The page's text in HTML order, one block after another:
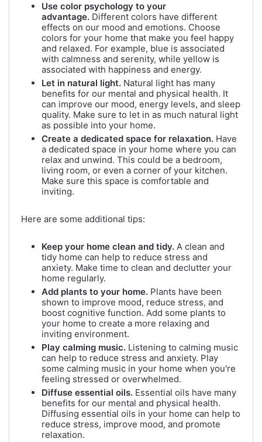
Use color psychology to your
advantage. Different colors have different
effects on our mood and emotions. Choose
colors for your home that make you feel happy
and relaxed. For example, blue is associated
with calmness and serenity, while yellow is
associated with happiness and energy.
Let in natural light. Natural light has many
benefits for our mental and physical health. It
can improve our mood, energy levels, and sleep
quality. Make sure to let in as much natural light
as possible into your home.
Create a dedicated space for relaxation. Have
a dedicated space in your home where you can
relax and unwind. This could be a bedroom,
living room, or even a corner of your kitchen.
Make sure this space is comfortable and
inviting.
Here are some additional tips:
Keep your home clean and tidy. A clean and
tidy home can help to reduce stress and
anxiety. Make time to clean and declutter your
home regularly.
Add plants to your home. Plants have been
shown to improve mood, reduce stress, and
boost cognitive function. Add some plants to
your home to create a more relaxing and
inviting environment.
Play calming music. Listening to calming music
can help to reduce stress and anxiety. Play
some calming music in your home when you're
feeling stressed or overwhelmed.
Diffuse essential oils. Essential oils have many
benefits for our mental and physical health.
Diffusing essential oils in your home can help to
reduce stress, improve mood, and promote
relaxation.